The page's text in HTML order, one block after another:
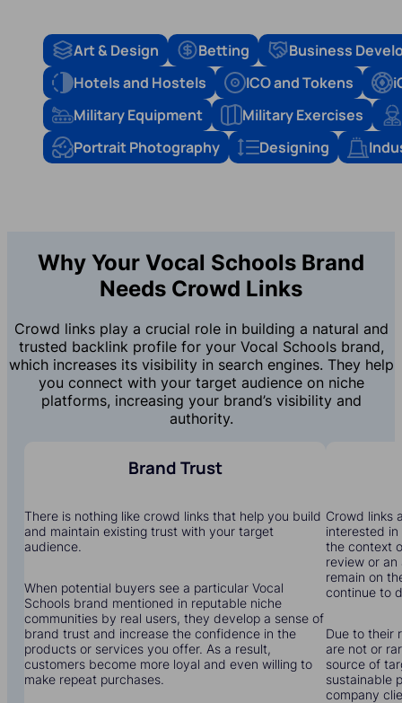
Art & Design Betting
Business
Hotels and Hostels
ICO and Tokens
Military Equipment
Military Exercises
Portrait Photography
Designing
Why Your Vocal Schools Brand
Needs Crowd Links
Crowd links play a crucial role in building a natural and
trusted backlink profile for your Vocal Schools brand,
which increases its visibility in search engines. They help
you connect with your target audience on niche
platforms, increasing your brand’s visibility and
authority.
Brand Trust
There is nothing like crowd links that help you build
and maintain existing trust with your target
audience.
When potential buyers see a particular Vocal
Schools brand mentioned in reputable niche
communities by real users, they develop a sense of
brand trust and increase the confidence in the
products or services you offer. As a result,
customers become more loyal and even willing to
make repeat purchases.
Crowd links
interested in
the context
review or an
remain on
continue to
Due to their
are not or
source of
sustainable
company